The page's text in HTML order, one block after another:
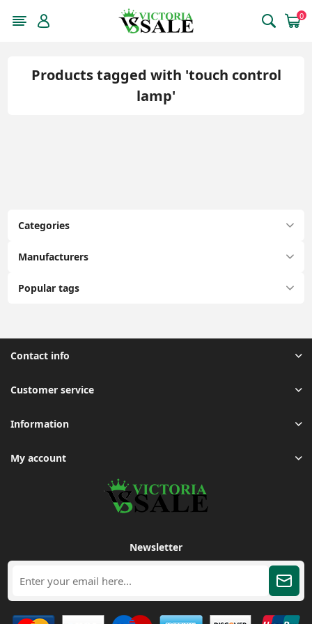
0
Categories
Manufacturers
Popular tags
Products tagged with 'touch control
lamp'
Contact info
Customer service
Information
My account
Newsletter